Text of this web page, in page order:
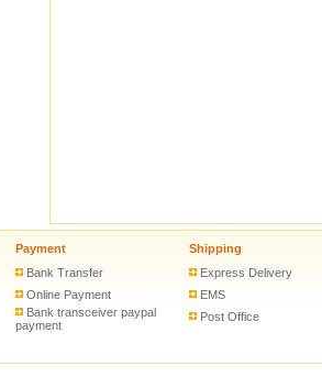
Payment
Bank Transfer
Online Payment
Bank transceiver paypal
payment
Shipping
Express Delivery
EMS
Post Office